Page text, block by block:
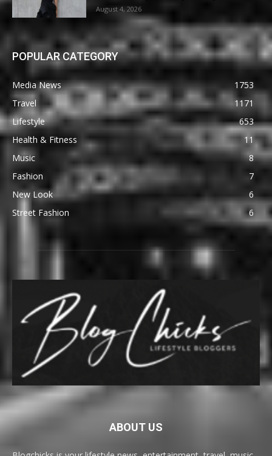
August 4, 2026
POPULAR CATEGORY
Media News
1753
Travel
1171
Lifestyle
653
Health & Fitness
11
Music
8
Fashion
7
New Look
6
Street Fashion
6
ABOUT US